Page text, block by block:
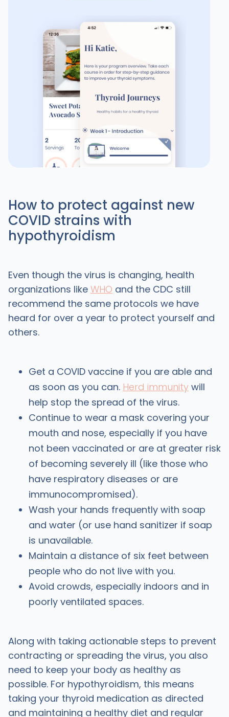
How to protect against new
COVID strains with
hypothyroidism
Even though the virus is changing, health
organizations like WHO and the CDC still
recommend the same protocols we have
heard for over a year to protect yourself and
others.
Get a COVID vaccine if you are able and
as soon as you can. Herd immunitywill
help stop the spread of the virus.
Continue to wear a mask covering your
mouth and nose, especially if you have
not been vaccinated or are at greater risk
of becoming severely ill (like those who
have respiratory diseases or are
immunocompromised).
Wash your hands frequently with soap
and water (or use hand sanitizer if soap
is unavailable.
Maintain a distance of six feet between
people who do not live with you.
Avoid crowds, especially indoors and in
poorly ventilated spaces.
Along with taking actionable steps to prevent
contracting or spreading the virus, you also
need to keep your body as healthy as
possible. For hypothyroidism, this means
taking your thyroid medication as directed
and maintaining a healthy diet and regular